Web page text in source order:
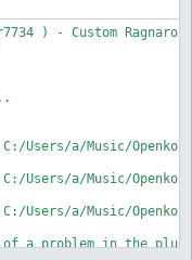
) - Custom
a/Music/
a/Music/
a/Music/
of a problem in the